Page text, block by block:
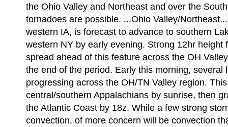
the Ohio Valley and Northeast and over the
tornadoes are possible. ...Ohio Valley/
western IA, is forecast to advance to southern
western NY by early evening. Strong 12hr height
spread ahead of this feature across the OH
the end of the period. Early this morning, several
progressing across the OH/TN Valley region.
central/southern Appalachians by sunrise, then
the Atlantic Coast by 18z. While a few strong
convection, of more concern will be convection